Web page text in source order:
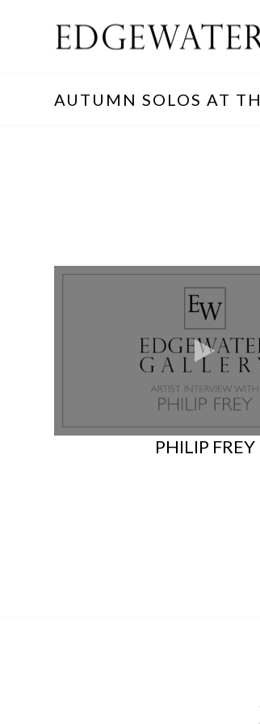
AUTUMN SOLOS AT
PHILIP FREY